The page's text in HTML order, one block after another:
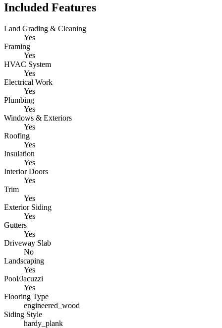
Included Features
Land Grading & Cleaning
Yes
Framing
Yes
HVAC System
Yes
Electrical Work
Yes
Plumbing
Yes
Windows & Exteriors
Yes
Roofing
Yes
Insulation
Yes
Interior Doors
Yes
Trim
Yes
Exterior Siding
Yes
Gutters
Yes
Driveway Slab
No
Landscaping
Yes
Pool/Jacuzzi
Yes
Flooring Type
engineered_wood
Siding Style
hardy_plank